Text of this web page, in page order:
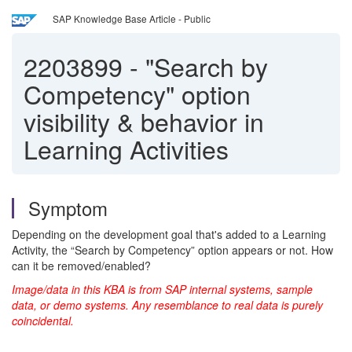
SAP Knowledge Base Article - Public
2203899 - "Search by
Competency" option
visibility & behavior in
Learning Activities
Symptom
Depending on the development goal that's added to a Learning
Activity, the “Search by Competency” option appears or not. How
can it be removed/enabled?
Image/data in this KBA is from SAP internal systems, sample
data, or demo systems. Any resemblance to real data is purely
coincidental.